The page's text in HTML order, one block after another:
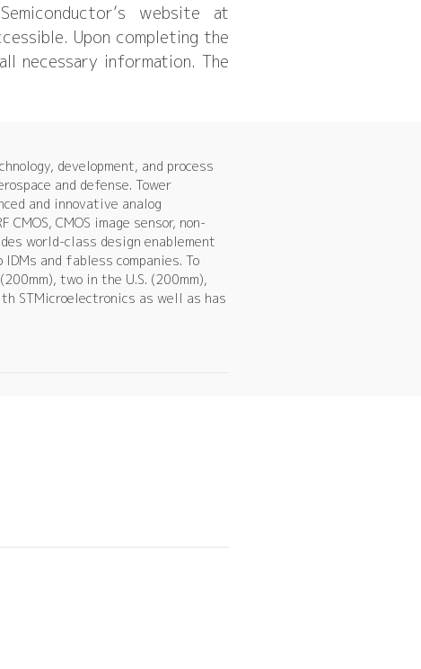
website at
Upon completing the
necessary information. The
development, and process
and defense. Tower
and innovative analog
CMOS image sensor, non-
world-class design enablement
and fabless companies. To
two in the U.S. (200mm),
STMicroelectronics as well as has